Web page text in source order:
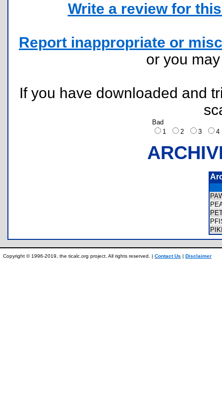
Write a review for
Report inappropriate or
or you
If you have downloaded and
Bad
1
2 3
Copyright © 1996-2019, the ticalc.org project. All rights reserved. | Contact Us | Disclaimer